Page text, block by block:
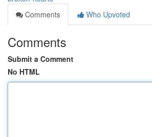
Comments
Who Upvoted
Comments
Submit a Comment
No HTML